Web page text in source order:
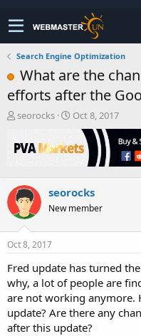
Search Engine Optimization
What are the
efforts after the
T
r
e
s
t
a
r
t
r
seorocks
S
r
a
t
Oct 8, 2017
seorocks
New member
Oct 8, 2017
Fred update has turned
why, a lot of people are
are not working anymore.
update? Are there any
after this update?